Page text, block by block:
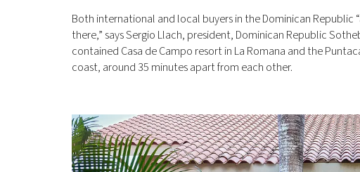
Both international and local buyers in the Dominican
there,” says Sergio Llach, president, Dominican Republic
contained Casa de Campo resort in La Romana and the
coast, around 35 minutes apart from each other.